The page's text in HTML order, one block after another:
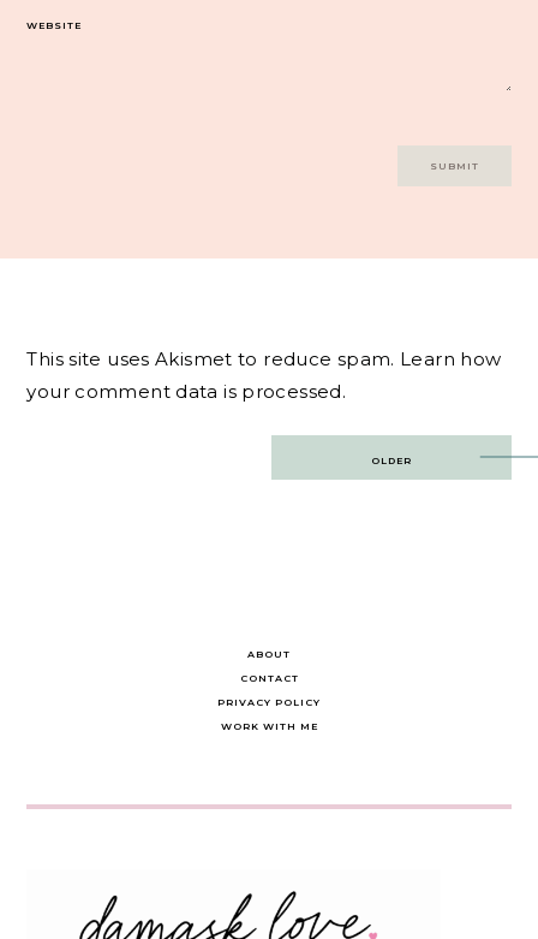
WEBSITE
This site uses Akismet to reduce spam. Learn how
your comment data is processed.
OLDER
ABOUT
CONTACT
PRIVACY POLICY
WORK WITH ME